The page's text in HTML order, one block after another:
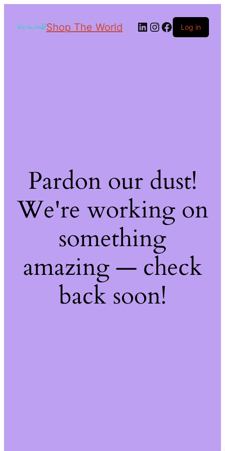
Shop The World Log in
Pardon our dust!
We're working on
something
amazing — check
back soon!